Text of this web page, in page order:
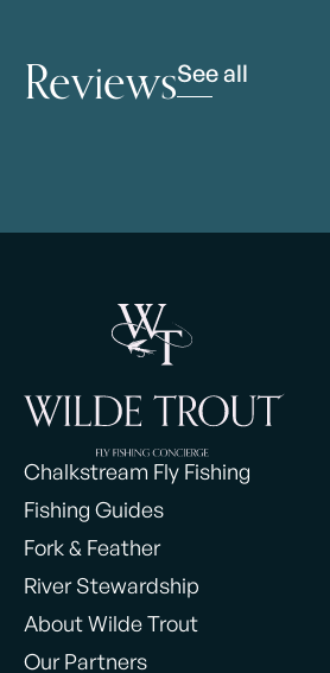
ReviewsSee all
Chalkstream Fly Fishing
Fishing Guides
Fork & Feather
River Stewardship
About Wilde Trout
Our Partners